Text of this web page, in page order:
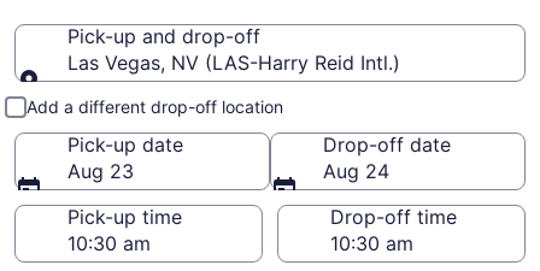
Pick-up and drop-off
Las Vegas, NV (LAS-Harry Reid Intl.)
Pick-up and drop-off
Add a different drop-off location
Pick-up date
Aug 23
Drop-off date
Aug 24
Pick-up time
Drop-off time